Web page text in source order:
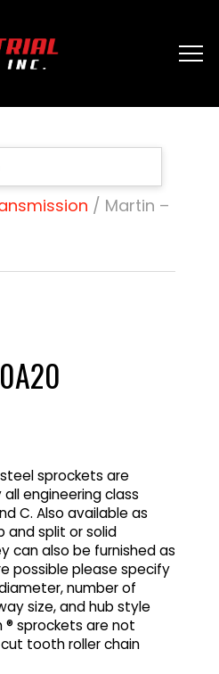
/ Martin –
sprockets are
engineering class
C. Also available as
and split or solid
can also be furnished as
possible please specify
number of
size, and hub style
® sprockets are not
tooth roller chain